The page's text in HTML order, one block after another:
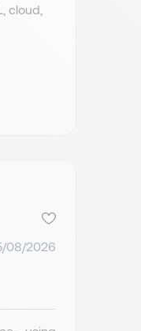
cloud,
08/2026